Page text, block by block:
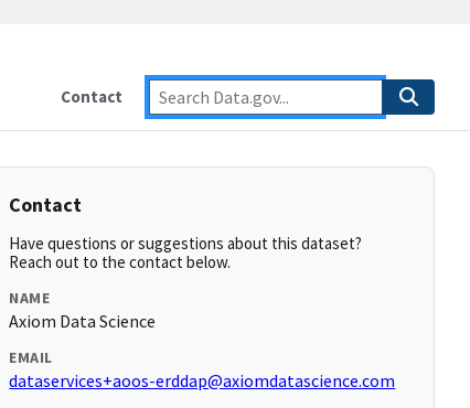
Contact
Contact
Have questions or suggestions about this dataset?
Reach out to the contact below.
NAME
Axiom Data Science
EMAIL
dataservices+aoos-erddap@axiomdatascience.com